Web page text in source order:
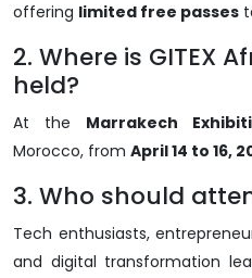
offering limited free passes
2. Where is GITEX
held?
At the Marrakech
Morocco, from April 14 to 16,
3. Who should
Tech enthusiasts,
and digital transformation